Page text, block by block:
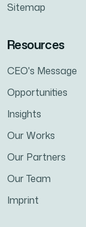
Sitemap
Resources
CEO's Message
Opportunities
Insights
Our Works
Our Partners
Our Team
Imprint